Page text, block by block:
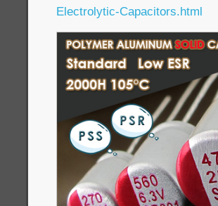
Electrolytic-Capacitors.html